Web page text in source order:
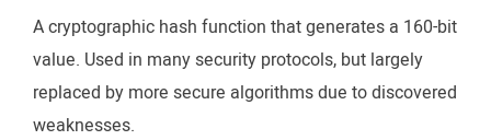
A cryptographic hash function that generates a 160-bit
value. Used in many security protocols, but largely
replaced by more secure algorithms due to discovered
weaknesses.